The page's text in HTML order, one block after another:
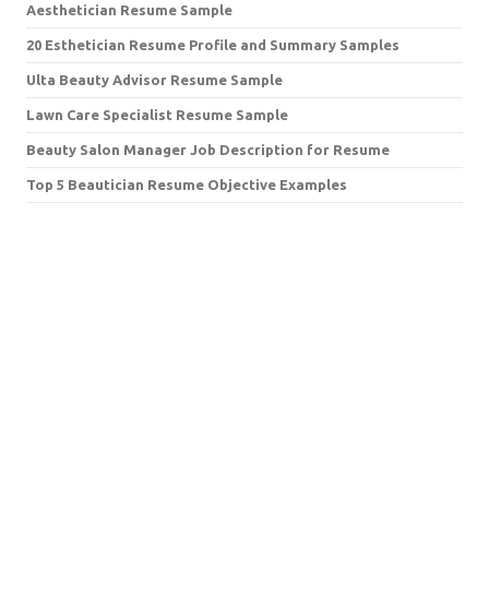
Aesthetician Resume Sample
20 Esthetician Resume Profile and Summary Samples
Ulta Beauty Advisor Resume Sample
Lawn Care Specialist Resume Sample
Beauty Salon Manager Job Description for Resume
Top 5 Beautician Resume Objective Examples